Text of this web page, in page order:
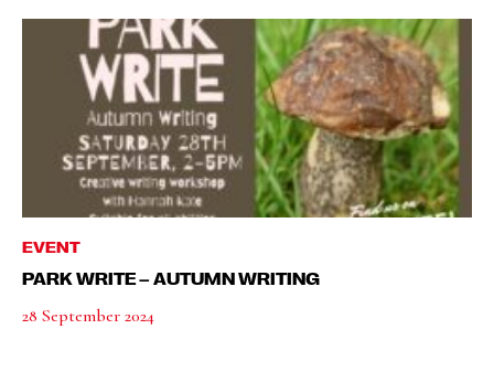
EVENT
PARK WRITE – AUTUMN WRITING
28 September 2024